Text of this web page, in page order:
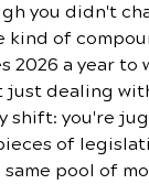
you didn't
kind of
2026 a year to
just dealing
shift: you're
of
pool of